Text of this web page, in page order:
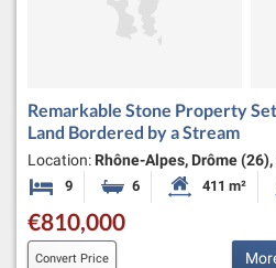
Remarkable Stone Property
Land Bordered by a Stream
Location: Rhône-Alpes, Drôme
9 Bedrooms6 BathroomsHabitable
411 m²
€810,000
Convert Price